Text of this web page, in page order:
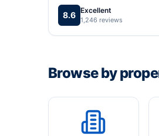
8.6 Excellent
1,246 reviews
Browse by